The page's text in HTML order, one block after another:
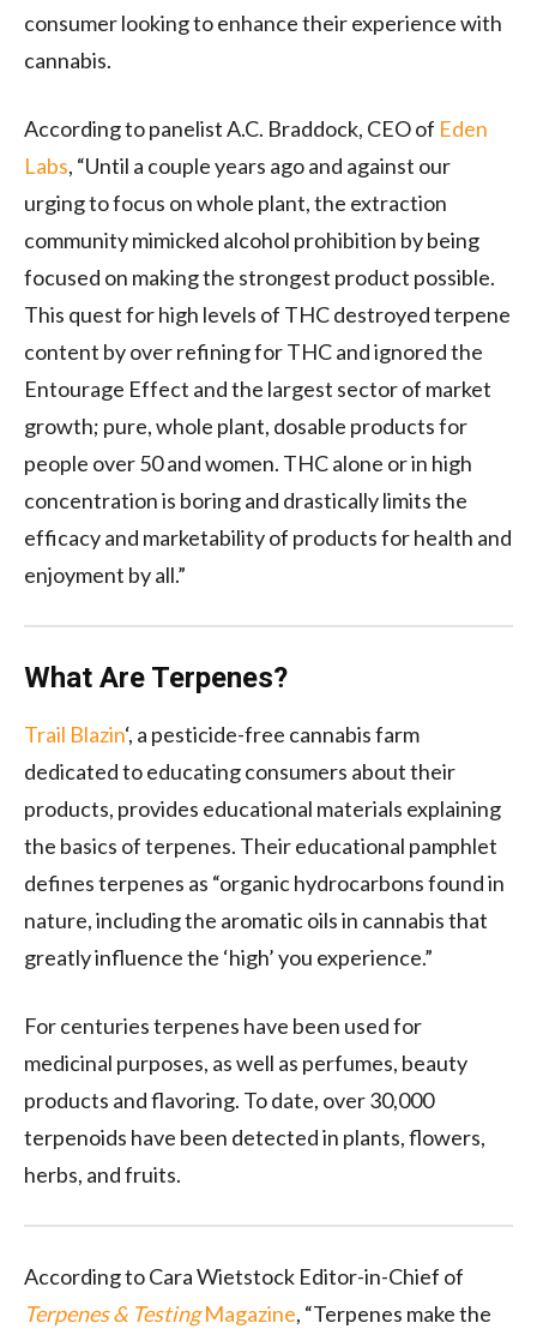
consumer looking to enhance their experience with
cannabis.
According to panelist A.C. Braddock, CEO of Eden
Labs, “Until a couple years ago and against our
urging to focus on whole plant, the extraction
community mimicked alcohol prohibition by being
focused on making the strongest product possible.
This quest for high levels of THC destroyed terpene
content by over refining for THC and ignored the
Entourage Effect and the largest sector of market
growth; pure, whole plant, dosable products for
people over 50 and women. THC alone or in high
concentration is boring and drastically limits the
efficacy and marketability of products for health and
enjoyment by all.”
What Are Terpenes?
Trail Blazin‘, a pesticide-free cannabis farm
dedicated to educating consumers about their
products, provides educational materials explaining
the basics of terpenes. Their educational pamphlet
defines terpenes as “organic hydrocarbons found in
nature, including the aromatic oils in cannabis that
greatly influence the ‘high’ you experience.”
For centuries terpenes have been used for
medicinal purposes, as well as perfumes, beauty
products and flavoring. To date, over 30,000
terpenoids have been detected in plants, flowers,
herbs, and fruits.
According to Cara Wietstock Editor-in-Chief of
Terpenes & TestingMagazine, “Terpenes make the